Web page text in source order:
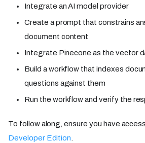
Integrate an AI model provider
Create a prompt that constrains
document content
Integrate Pinecone as the vector
Build a workflow that indexes
questions against them
Run the workflow and verify the
To follow along, ensure you have
Developer Edition.